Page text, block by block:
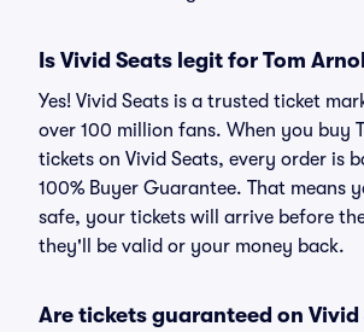
Is Vivid Seats legit for Tom
Yes! Vivid Seats is a trusted ticket
over 100 million fans. When you buy
tickets on Vivid Seats, every order is
100% Buyer Guarantee. That means
safe, your tickets will arrive before
they'll be valid or your money back.
Are tickets guaranteed on Vivid